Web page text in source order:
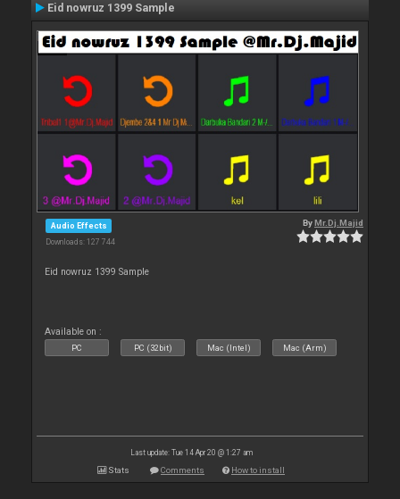
Eid nowruz 1399 Sample
Audio Effects
Downloads: 127 744
ByMr.Dj.Majid
Eid nowruz 1399 Sample
Available on :
PC PC (32bit) Mac (Intel) Mac (Arm)
Last update: Tue 14 Apr 20 @ 1:27 am
Stats Comments How to install